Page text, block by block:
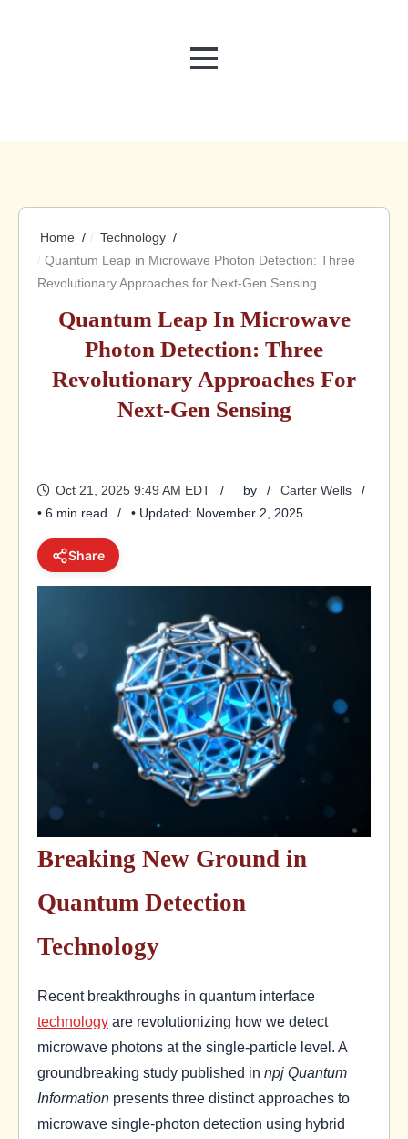
MENU
Home
Technology
Quantum Leap in Microwave Photon Detection: Three
Revolutionary Approaches for Next-Gen Sensing
Quantum Leap In Microwave
Photon Detection: Three
Revolutionary Approaches For
Next-Gen Sensing
Oct 21, 2025 9:49 AM EDT by
Carter Wells
• 6 min read
• Updated: November 2, 2025
Share
Breaking New Ground in
Quantum Detection
Technology
Recent breakthroughs in quantum interface
technology are revolutionizing how we detect
microwave photons at the single-particle level. A
groundbreaking study published in npj Quantum
Information presents three distinct approaches to
microwave single-photon detection using hybrid